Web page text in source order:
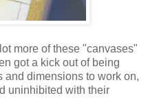
more of these "canvases"
got a kick out of being
and dimensions to work on,
uninhibited with their